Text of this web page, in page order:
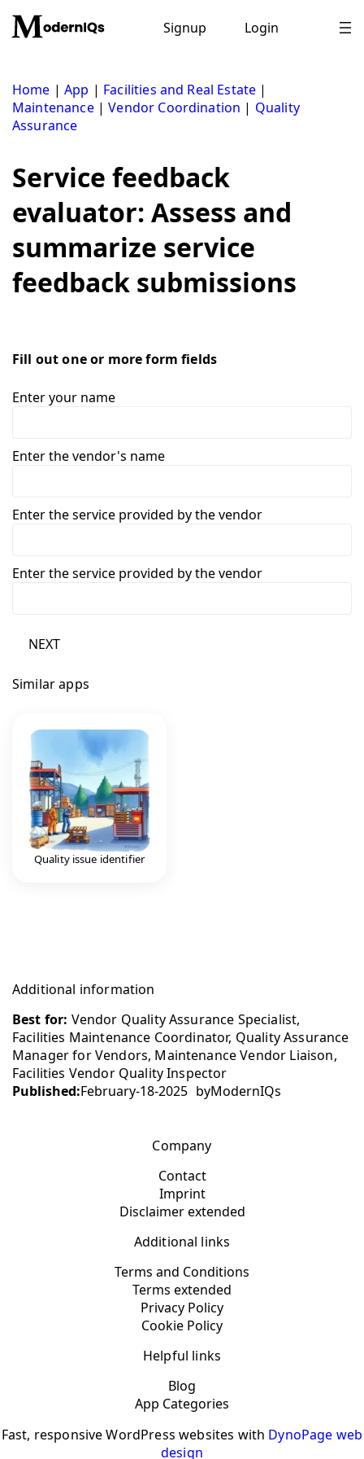
content
Signup Login
Home |App | Facilities and Real Estate |
Maintenance|Vendor Coordination | Quality
Assurance
Service feedback
evaluator: Assess and
summarize service
feedback submissions
Fill out one or more form fields
Enter your name
Enter the vendor's name
Enter the service provided by the vendor
Enter the service provided by the vendor
NEXT
Similar apps
Quality issue identifier
Additional information
Best for: Vendor Quality Assurance Specialist,
Facilities Maintenance Coordinator, Quality Assurance
Manager for Vendors, Maintenance Vendor Liaison,
Facilities Vendor Quality Inspector
Published:February-18-2025 byModernIQs
Company
Contact
Imprint
Disclaimer extended
Additional links
Terms and Conditions
Terms extended
Privacy Policy
Cookie Policy
Helpful links
Blog
App Categories
Fast, responsive WordPress websites with DynoPage web
design